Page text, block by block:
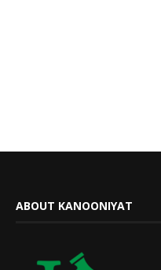
ABOUT KANOONIYAT